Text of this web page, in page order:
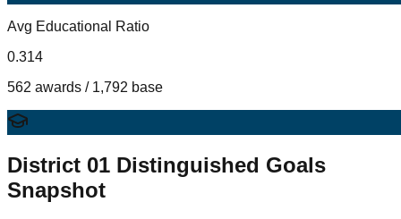
Avg Educational Ratio
0.314
562 awards / 1,792 base
District 01 Distinguished Goals
Snapshot